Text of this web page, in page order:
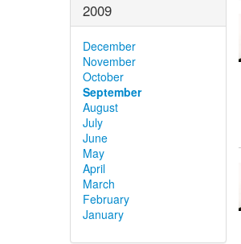
2009
December
November
October
September
August
July
June
May
April
March
February
January